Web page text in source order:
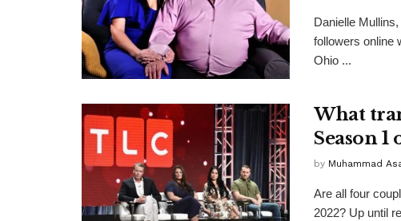
Danielle
followers online
Ohio ...
What
Season
by Muhammad
Are all four
2022? Up until